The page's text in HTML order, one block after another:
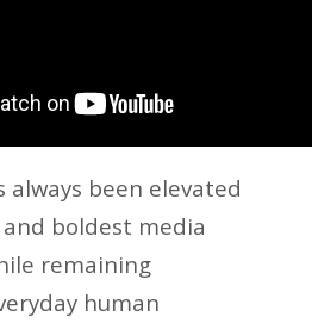
always been elevated
boldest media
remaining
human